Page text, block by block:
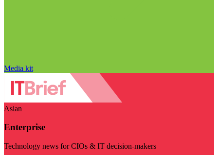
Media kit
Asian
Enterprise
Technology news for CIOs & IT decision-makers